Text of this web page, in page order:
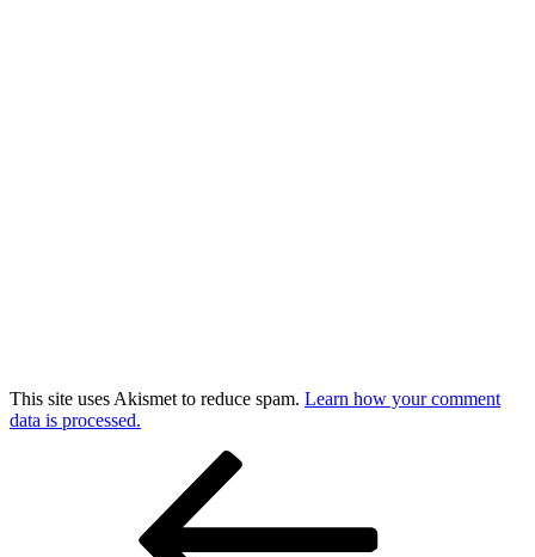
This site uses Akismet to reduce spam. Learn how your comment
data is processed.